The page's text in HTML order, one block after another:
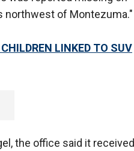
northwest of Montezuma."
LINKED TO SUV
the office said it received